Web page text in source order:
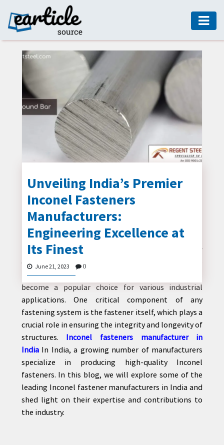
HOME
AUTO
DIGITAL
MARKETING
FASHION
HOME
MODERN
CONTACT
US
Unveiling India’s Premier
Inconel Fasteners
Manufacturers:
Engineering Excellence at
Its Finest
June 21, 2023 0
Introduction:
Inconel, a family of superalloys known for their
exceptional strength and resistance to extreme
temperatures and corrosive environments, has
become a popular choice for various industrial
applications. One critical component of any
fastening system is the fastener itself, which plays a
crucial role in ensuring the integrity and longevity of
structures.
Inconel fasteners manufacturer in
IndiaIn India, a growing number of manufacturers
specialize in producing high-quality Inconel
fasteners. In this blog, we will explore some of the
leading Inconel fastener manufacturers in India and
shed light on their expertise and contributions to
the industry.